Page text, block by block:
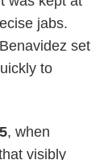
jabs.
set
to
, when
visibly